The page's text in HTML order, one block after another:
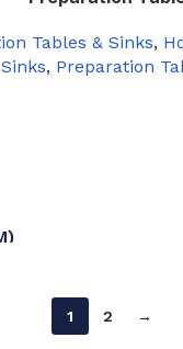
Tables & Sinks,
Sinks, Preparation
1 2 →